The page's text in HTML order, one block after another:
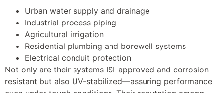
Urban water supply and drainage
Industrial process piping
Agricultural irrigation
Residential plumbing and borewell systems
Electrical conduit protection
Not only are their systems ISI-approved and corrosion-
resistant but also UV-stabilized—assuring performance